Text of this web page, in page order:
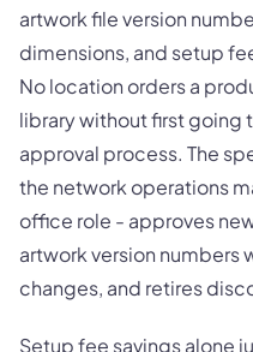
artwork file version
dimensions, and setup
No location orders a
library without first going
approval process. The
the network operations
office role - approves
artwork version numbers
changes, and retires
Setup fee savings alone